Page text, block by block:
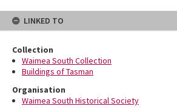
LINKED TO
Collection
Waimea South Collection
Buildings of Tasman
Organisation
Waimea South Historical Society